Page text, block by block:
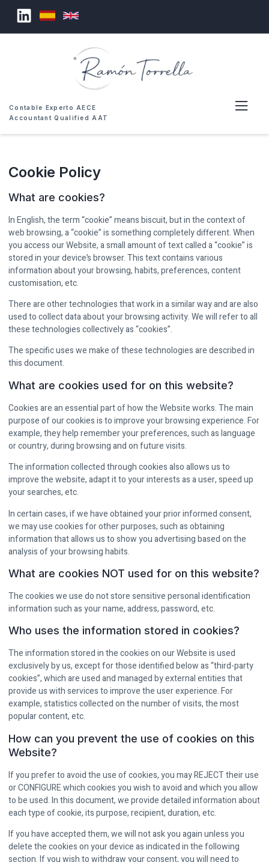
Contable Experto AECE
Accountant Qualified AAT
Cookie Policy
What are cookies?
In English, the term “cookie” means biscuit, but in the context of
web browsing, a “cookie” is something completely different. When
you access our Website, a small amount of text called a “cookie” is
stored in your device’s browser. This text contains various
information about your browsing, habits, preferences, content
customisation, etc.
There are other technologies that work in a similar way and are also
used to collect data about your browsing activity. We will refer to all
these technologies collectively as “cookies”.
The specific uses we make of these technologies are described in
this document.
What are cookies used for on this website?
Cookies are an essential part of how the Website works. The main
purpose of our cookies is to improve your browsing experience. For
example, they help remember your preferences, such as language
or country, during browsing and on future visits.
The information collected through cookies also allows us to
improve the website, adapt it to your interests as a user, speed up
your searches, etc.
In certain cases, if we have obtained your prior informed consent,
we may use cookies for other purposes, such as obtaining
information that allows us to show you advertising based on the
analysis of your browsing habits.
What are cookies NOT used for on this website?
The cookies we use do not store sensitive personal identification
information such as your name, address, password, etc.
Who uses the information stored in cookies?
The information stored in the cookies on our Website is used
exclusively by us, except for those identified below as “third-party
cookies”, which are used and managed by external entities that
provide us with services to improve the user experience. For
example, statistics collected on the number of visits, the most
popular content, etc.
How can you prevent the use of cookies on this
Website?
If you prefer to avoid the use of cookies, you may REJECT their use
or CONFIGURE which cookies you wish to avoid and which you allow
to be used. In this document, we provide detailed information about
each type of cookie, its purpose, recipient, duration, etc.
If you have accepted them, we will not ask you again unless you
delete the cookies on your device as indicated in the following
section. If you wish to withdraw your consent, you will need to